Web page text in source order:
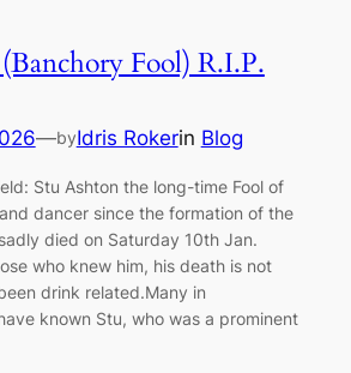
Fool) R.I.P.
—byIdris Rokerin Blog
Stu Ashton the long-time Fool of
dancer since the formation of the
died on Saturday 10th Jan.
who knew him, his death is not
drink related.Many in
known Stu, who was a prominent